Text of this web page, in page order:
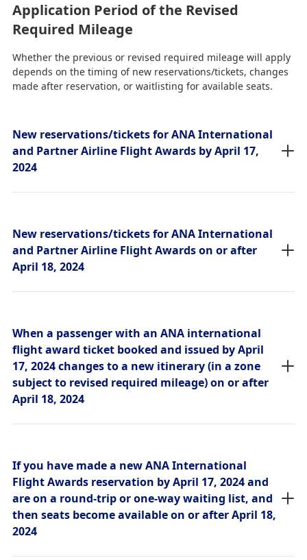
Application Period of the Revised
Required Mileage
Whether the previous or revised required mileage will apply
depends on the timing of new reservations/tickets, changes
made after reservation, or waitlisting for available seats.
New reservations/tickets for ANA International
and Partner Airline Flight Awards by April 17,
2024
New reservations/tickets for ANA International
and Partner Airline Flight Awards on or after
April 18, 2024
When a passenger with an ANA international
flight award ticket booked and issued by April
17, 2024 changes to a new itinerary (in a zone
subject to revised required mileage) on or after
April 18, 2024
If you have made a new ANA International
Flight Awards reservation by April 17, 2024 and
are on a round-trip or one-way waiting list, and
then seats become available on or after April 18,
2024